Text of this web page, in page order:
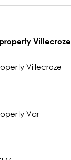
Villecroze
Villecroze
Var